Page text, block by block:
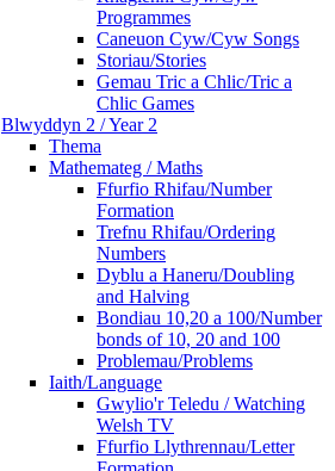
Programmes
Caneuon Cyw/Cyw Songs
Storiau/Stories
Gemau Tric a Chlic/Tric a
Chlic Games
Blwyddyn 2 / Year 2
Thema
Mathemateg / Maths
Ffurfio Rhifau/Number
Formation
Trefnu Rhifau/Ordering
Numbers
Dyblu a Haneru/Doubling
and Halving
Bondiau 10,20 a 100/Number
bonds of 10, 20 and 100
Problemau/Problems
Iaith/Language
Gwylio'r Teledu / Watching
Welsh TV
Ffurfio Llythrennau/Letter